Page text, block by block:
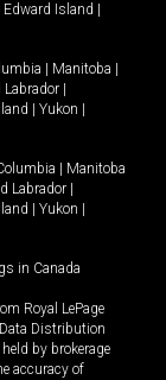
Edward Island
Manitoba
Labrador
Yukon
Manitoba
Labrador
Yukon
in Canada
Royal LePage
Distribution
by brokerage
accuracy of